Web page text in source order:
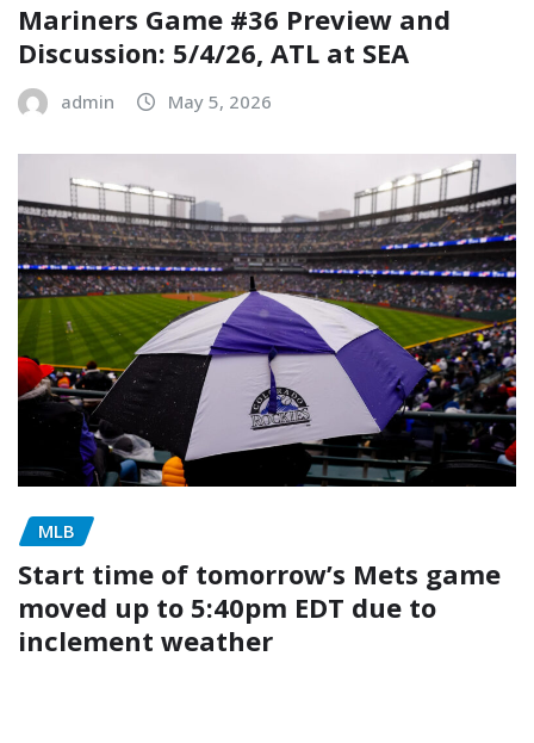
Mariners Game #36 Preview and
Discussion: 5/4/26, ATL at SEA
admin May 5, 2026
MLB
Start time of tomorrow’s Mets game
moved up to 5:40pm EDT due to
inclement weather